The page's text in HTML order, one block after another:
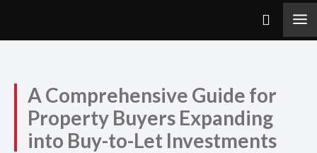
A Comprehensive Guide for
Property Buyers Expanding
into Buy-to-Let Investments